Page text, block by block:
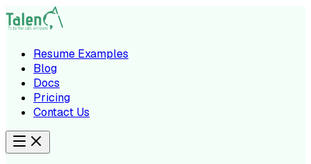
Resume Examples
Blog
Docs
Pricing
Contact Us